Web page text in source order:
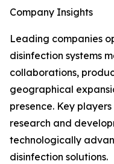
Company Insights
Leading companies
disinfection systems
collaborations,
geographical
presence. Key
research and
technologically
disinfection solutions.